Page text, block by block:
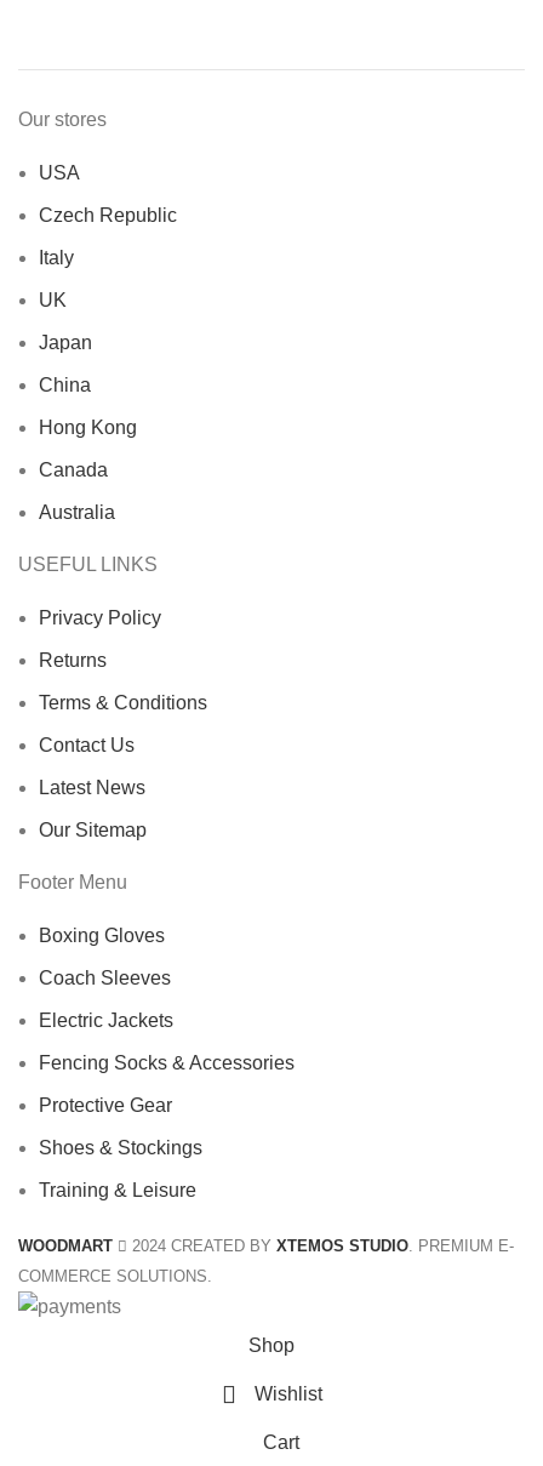
Our stores
USA
Czech Republic
Italy
UK
Japan
China
Hong Kong
Canada
Australia
USEFUL LINKS
Privacy Policy
Returns
Terms & Conditions
Contact Us
Latest News
Our Sitemap
Footer Menu
Boxing Gloves
Coach Sleeves
Electric Jackets
Fencing Socks & Accessories
Protective Gear
Shoes & Stockings
Training & Leisure
WOODMART 2024 CREATED BY XTEMOS STUDIO. PREMIUM E-
COMMERCE SOLUTIONS.
Shop
Wishlist
Cart